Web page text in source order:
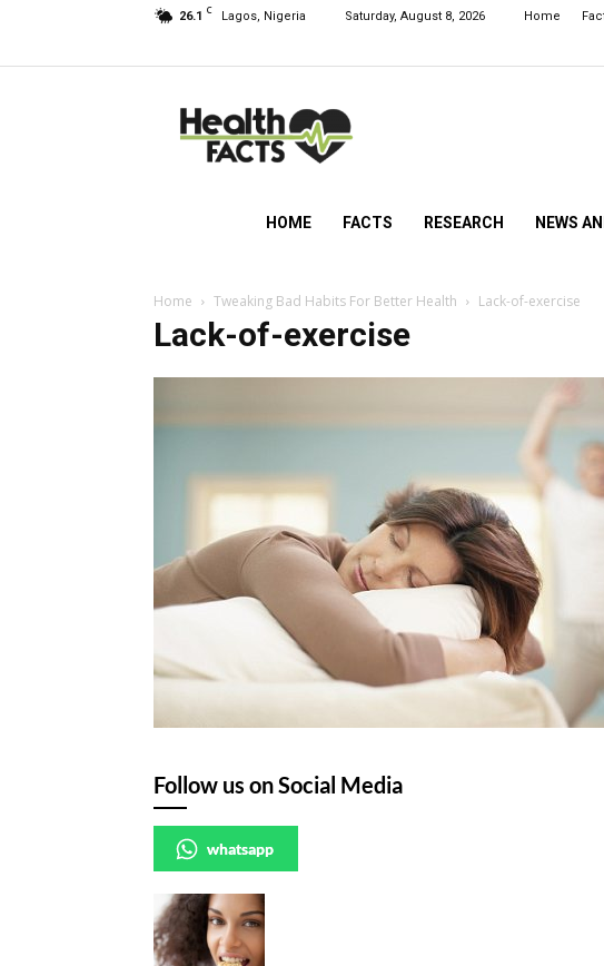
26.1 C Lagos, Nigeria Saturday, August 8, 2026 Home
NG
HOME FACTS RESEARCH NEWS
Home Tweaking Bad Habits For Better Health Lack-of-exercise
Lack-of-exercise
Follow us on Social Media
whatsapp